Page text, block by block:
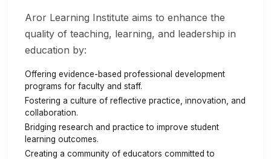
Aror Learning Institute aims to enhance the
quality of teaching, learning, and leadership in
education by:
Offering evidence-based professional development
programs for faculty and staff.
Fostering a culture of reflective practice, innovation, and
collaboration.
Bridging research and practice to improve student
learning outcomes.
Creating a community of educators committed to